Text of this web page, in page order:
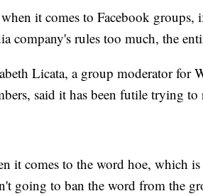
it comes to Facebook groups,
company's rules too much, the
Licata, a group moderator for
said it has been futile trying
it comes to the word hoe, which
going to ban the word from the